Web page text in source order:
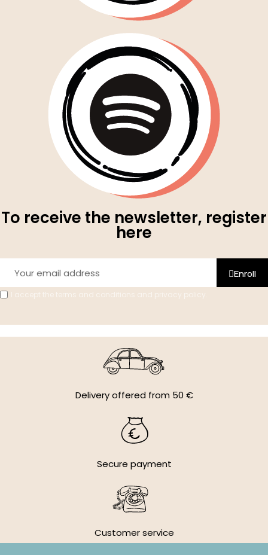
To receive the newsletter, register
here
Enroll
I accept the terms and conditions and privacy policy.
Delivery offered from 50 €
Secure payment
Customer service